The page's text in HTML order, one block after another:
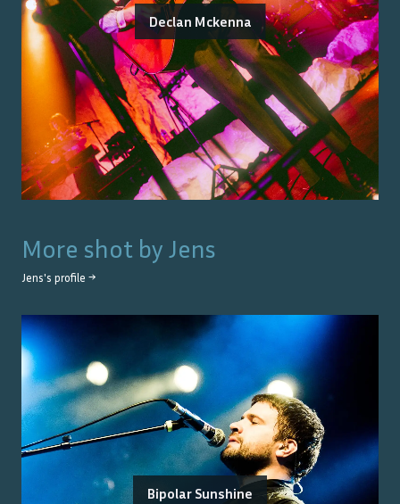
Declan Mckenna
More shot by Jens
Jens's profile →
Bipolar Sunshine